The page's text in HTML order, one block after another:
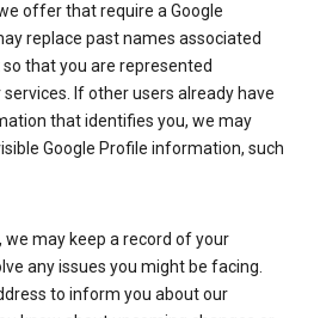
offer that require a Google
replace past names associated
that you are represented
If other users already have
that identifies you, we may
Google Profile information, such
we may keep a record of your
any issues you might be facing.
to inform you about our